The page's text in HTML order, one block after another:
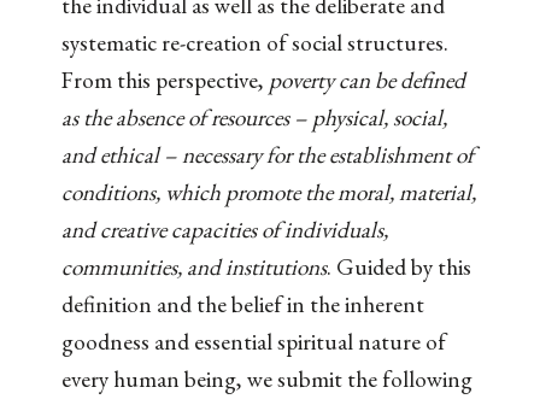
systematic re-creation of social structures.
From this perspective, poverty can be defined
as the absence of resources – physical, social,
and ethical – necessary for the establishment of
conditions, which promote the moral, material,
and creative capacities of individuals,
communities, and institutions. Guided by this
definition and the belief in the inherent
goodness and essential spiritual nature of
every human being, we submit the following